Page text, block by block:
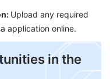
Upload any required
application online.
in the